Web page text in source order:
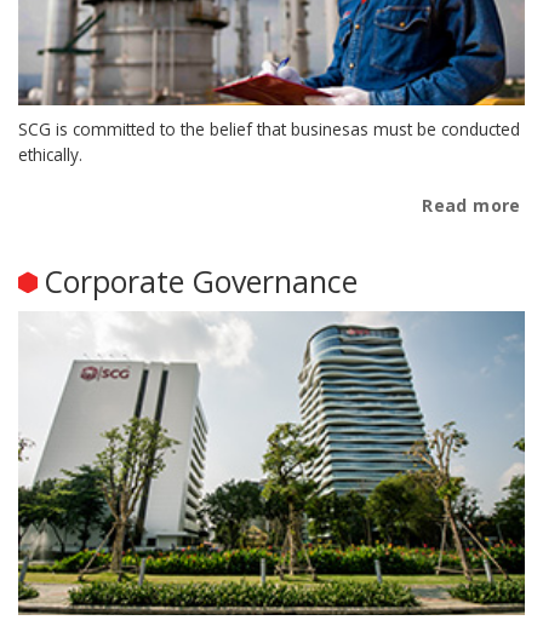
SCG is committed to the belief that businesas must be conducted
ethically.
Read more
Corporate Governance